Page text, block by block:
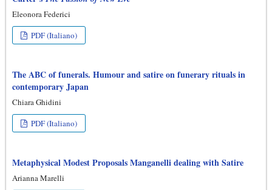
Eleonora Federici
PDF (Italiano)
The ABC of funerals. Humour and satire on funerary rituals in
contemporary Japan
Chiara Ghidini
PDF (Italiano)
Metaphysical Modest Proposals Manganelli dealing with Satire
Arianna Marelli